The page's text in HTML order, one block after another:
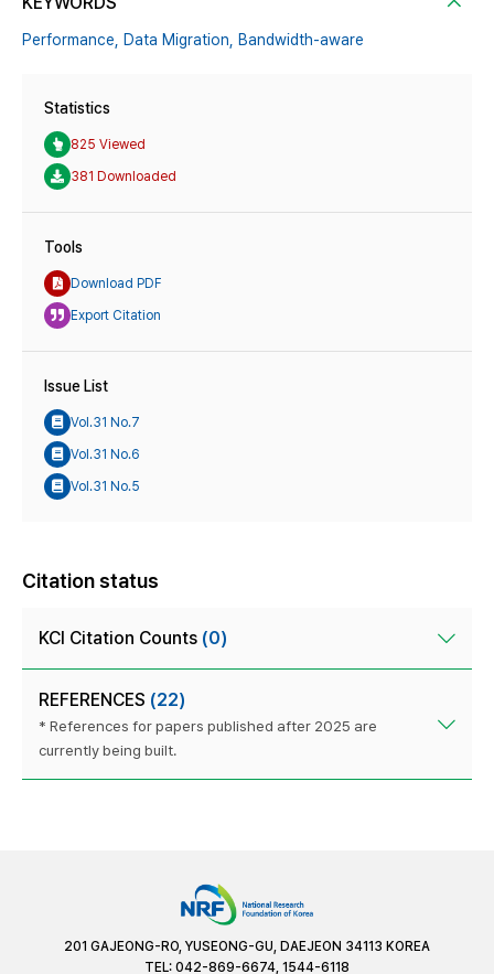
Performance, Data Migration, Bandwidth-aware
Statistics
825 Viewed
381 Downloaded
Tools
Download PDF
Export Citation
Issue List
Vol.31 No.7
Vol.31 No.6
Vol.31 No.5
Citation status
KCI Citation Counts (0)
REFERENCES (22)
* References for papers published after 2025 are
currently being built.
201 GAJEONG-RO, YUSEONG-GU, DAEJEON 34113 KOREA
TEL: 042-869-6674, 1544-6118